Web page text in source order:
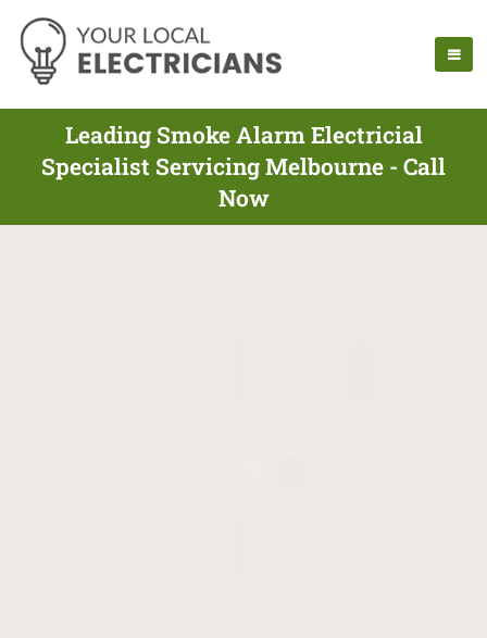
Leading Smoke Alarm Electricial
Specialist Servicing Melbourne - Call
Now